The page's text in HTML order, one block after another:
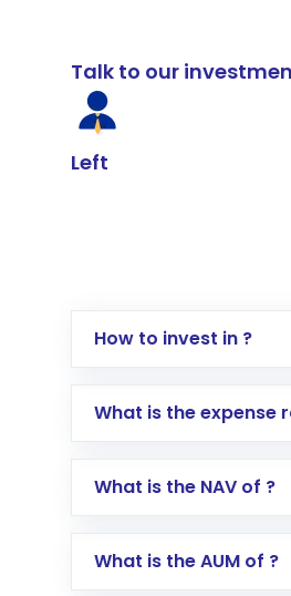
Talk to our
Left
How to invest in ?
Log in to your
Select your
Complete your
Review and
What is the expense
What is the NAV of ?
What is the AUM of ?